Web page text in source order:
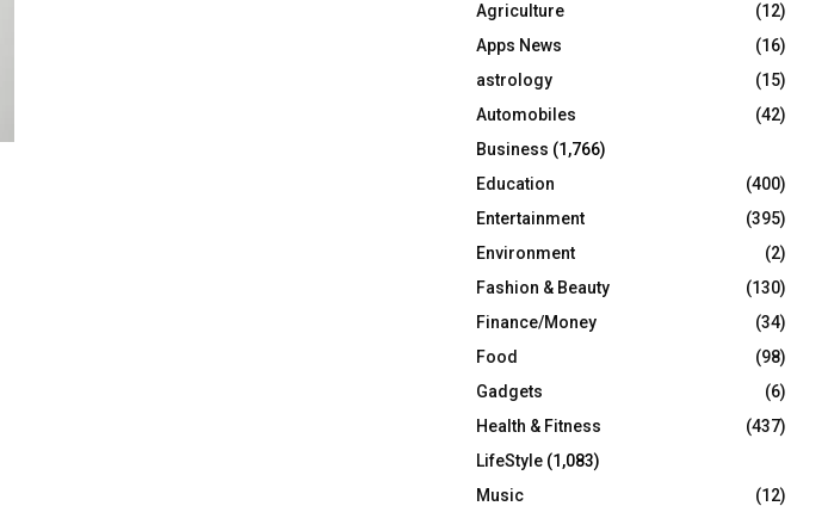
r
:
R
C
H
Agriculture
(12)
Apps News
(16)
astrology
(15)
Automobiles
(42)
Business (1,766)
Education
(400)
Entertainment
(395)
Environment
(2)
Fashion & Beauty
(130)
Finance/Money
(34)
Food
(98)
Gadgets
(6)
Health & Fitness
(437)
LifeStyle (1,083)
Music
(12)